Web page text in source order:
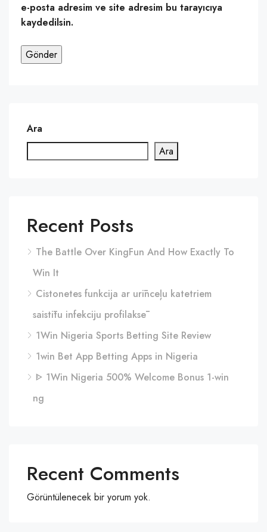
e-posta adresim ve site adresim bu tarayıcıya
kaydedilsin.
Ara
Ara
Recent Posts
The Battle Over KingFun And How Exactly To
Win It
Cistonetes funkcija ar urīnceļu katetriem
saistītu infekciju profilaksē
1Win Nigeria Sports Betting Site Review
1win Bet App Betting Apps in Nigeria
ᐈ 1Win Nigeria 500% Welcome Bonus 1-win
ng
Recent Comments
Görüntülenecek bir yorum yok.